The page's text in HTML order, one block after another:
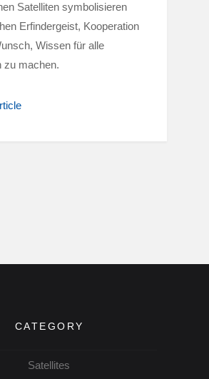
Satelliten symbolisieren
Erfindergeist, Kooperation
Wissen für alle
zu machen.
CATEGORY
Satellites